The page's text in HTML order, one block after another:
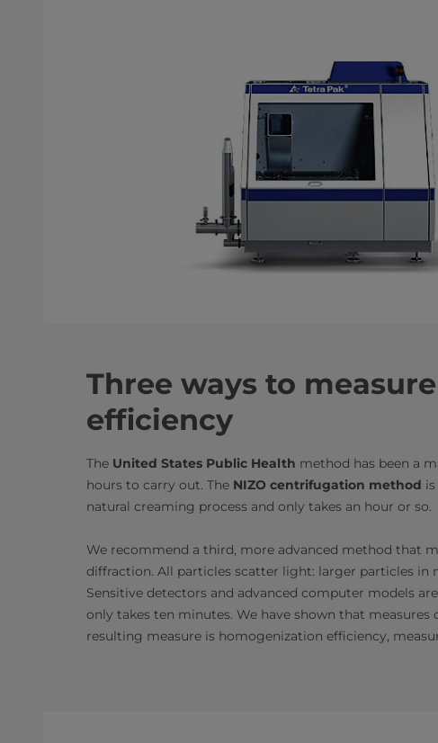
Three ways to
efficiency
The United States Public Health method has been a
hours to carry out. The NIZO centrifugation method
natural creaming process and only takes an hour or so.
We recommend a third, more advanced method that
diffraction. All particles scatter light: larger particles in
Sensitive detectors and advanced computer models
only takes ten minutes. We have shown that
resulting measure is homogenization efficiency,